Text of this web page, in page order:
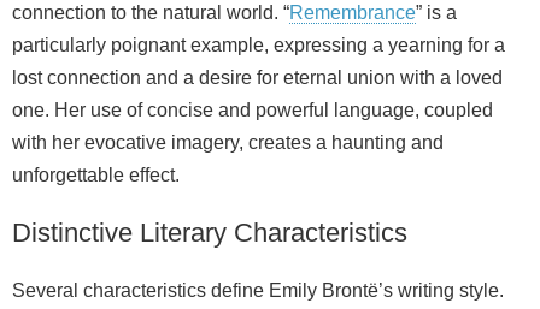
connection to the natural world. “Remembrance” is a
particularly poignant example, expressing a yearning for a
lost connection and a desire for eternal union with a loved
one. Her use of concise and powerful language, coupled
with her evocative imagery, creates a haunting and
unforgettable effect.
Distinctive Literary Characteristics
Several characteristics define Emily Brontë’s writing style.